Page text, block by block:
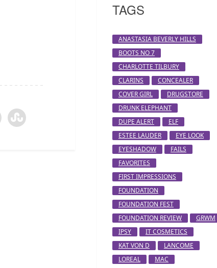
TAGS
ANASTASIA BEVERLY HILLS
BOOTS NO 7
CHARLOTTE TILBURY
CLARINS
CONCEALER
COVER GIRL
DRUGSTORE
DRUNK ELEPHANT
DUPE ALERT
ELF
ESTEE LAUDER
EYE LOOK
EYESHADOW
FAILS
FAVORITES
FIRST IMPRESSIONS
FOUNDATION
FOUNDATION FEST
FOUNDATION REVIEW
GRWM
IPSY
IT COSMETICS
KAT VON D
LANCOME
LOREAL
MAC